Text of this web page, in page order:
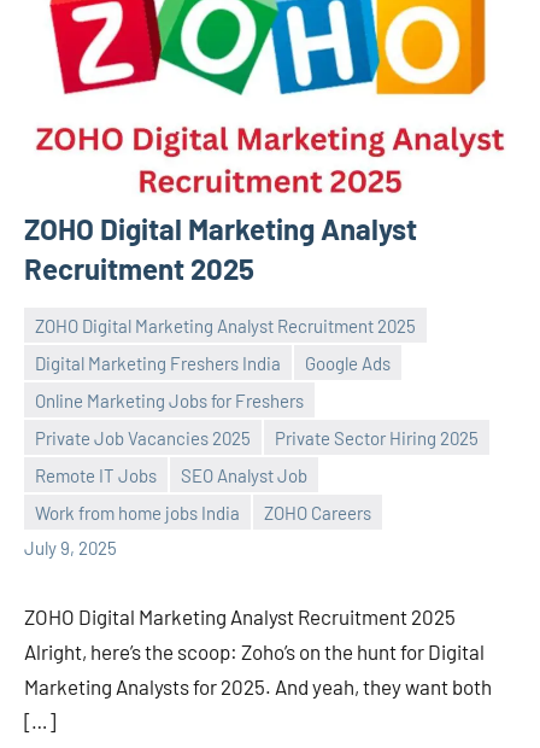
ZOHO Digital Marketing Analyst
Recruitment 2025
ZOHO Digital Marketing Analyst Recruitment 2025
Digital Marketing Freshers India
Google Ads
Online Marketing Jobs for Freshers
Private Job Vacancies 2025
Private Sector Hiring 2025
Remote IT Jobs
SEO Analyst Job
Work from home jobs India
ZOHO Careers
July 9, 2025
Praveen
No
comments
ZOHO Digital Marketing Analyst Recruitment 2025
Alright, here’s the scoop: Zoho’s on the hunt for Digital
Marketing Analysts for 2025. And yeah, they want both
[…]